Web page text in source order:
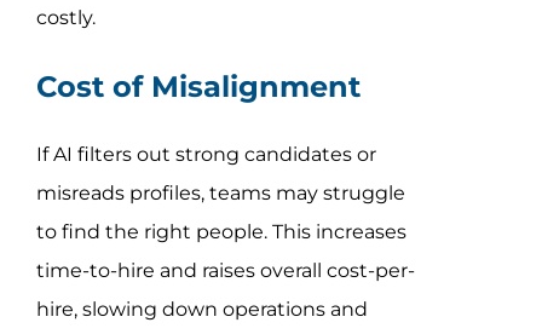
costly.
Cost of Misalignment
If AI filters out strong candidates or
misreads profiles, teams may struggle
to find the right people. This increases
time-to-hire and raises overall cost-per-
hire, slowing down operations and